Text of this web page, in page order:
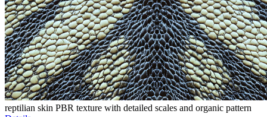
reptilian skin PBR texture with detailed scales and organic pattern